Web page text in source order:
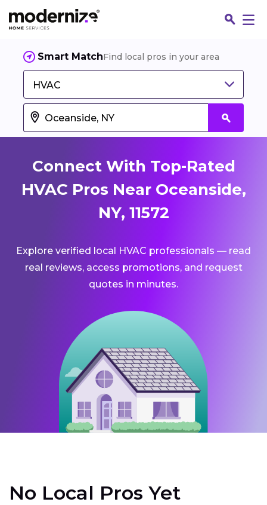
Smart MatchFind local pros in your area
HVAC
Connect With Top-Rated
HVAC Pros Near Oceanside,
NY, 11572
Explore verified local HVAC professionals — read
real reviews, access promotions, and request
quotes in minutes.
No Local Pros Yet